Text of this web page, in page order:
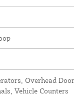
Overhead
Vehicle Counters